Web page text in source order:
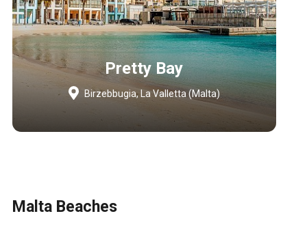
Pretty Bay
Birzebbugia, La Valletta (Malta)
Malta Beaches